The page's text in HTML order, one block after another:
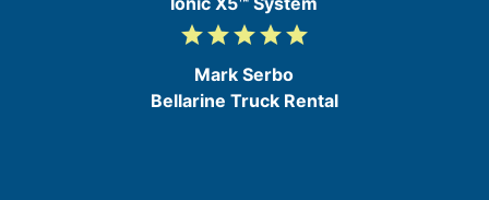
5
5
gradegradegradegradegrade
Mark Serbo
Bellarine Truck Rental